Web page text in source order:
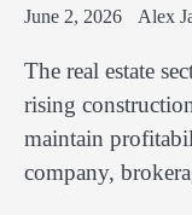
June 2, 2026 Alex
The real estate
rising
maintain
company,